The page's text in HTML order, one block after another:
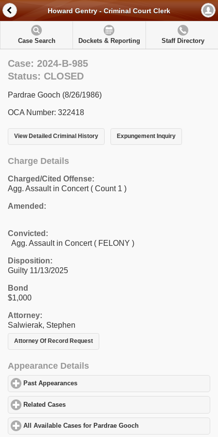
Howard Gentry - Criminal Court Clerk
Case Search Dockets & Reporting Staff Directory
Case: 2024-B-985
Status: CLOSED
Pardrae Gooch (8/26/1986)
OCA Number: 322418
View Detailed Criminal History Expungement Inquiry
Charge Details
Charged/Cited Offense:
Agg. Assault in Concert ( Count 1 )
Amended:
Convicted:
Agg. Assault in Concert ( FELONY )
Disposition:
Guilty 11/13/2025
Bond
$1,000
Attorney:
Salwierak, Stephen
Attorney Of Record Request
Appearance Details
Past Appearances
Related Cases
All Available Cases for Pardrae Gooch